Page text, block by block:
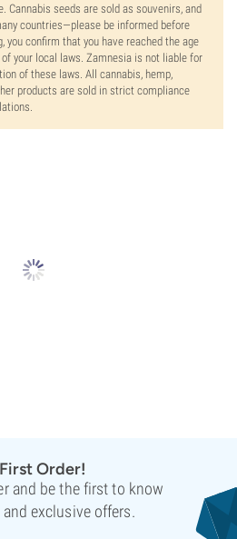
Cannabis seeds are sold as souvenirs, and
countries—please be informed before
you confirm that you have reached the age
your local laws. Zamnesia is not liable for
of these laws. All cannabis, hemp,
products are sold in strict compliance
Order!
and be the first to know
exclusive offers.